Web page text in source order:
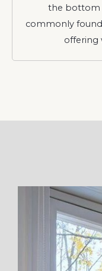
the bottom
commonly
offering